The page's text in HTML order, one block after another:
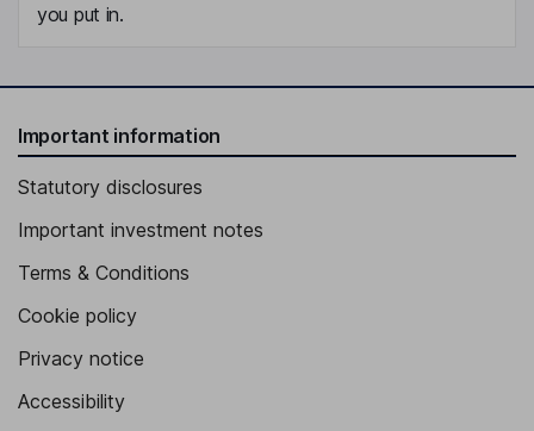
you put in.
Important information
Statutory disclosures
Important investment notes
Terms & Conditions
Cookie policy
Privacy notice
Accessibility